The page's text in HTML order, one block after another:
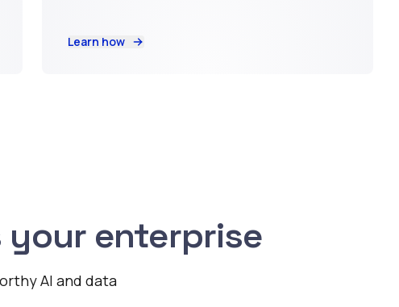
Learn how
your enterprise
AI and data